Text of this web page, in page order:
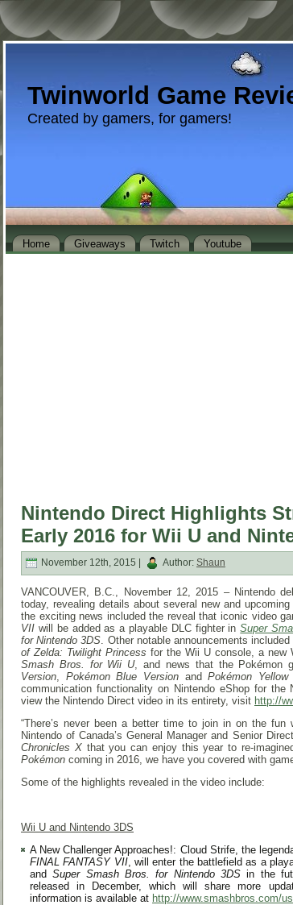
Twinworld Game
Created by gamers, for gamers!
Home Giveaways Twitch Youtube
Nintendo Direct Highlights
Early 2016 for Wii U and
November 12th, 2015 | Author: Shaun
VANCOUVER, B.C., November 12, 2015 – Nintendo
today, revealing details about several new and upcoming
the exciting news included the reveal that iconic video
VII will be added as a playable DLC fighter inSuper
for Nintendo 3DS . Other notable announcements
of Zelda: Twilight Princess for the Wii U console, a new
Smash Bros. for Wii U, and news that the
Version
Pokémon Blue Version andPokémon Yellow
communication functionality on Nintendo eShop for the
view the Nintendo Direct video in its entirety, visit http://
“There’s never been a better time to join in on the fun
Nintendo of Canada’s General Manager and Senior
Chronicles Xthat you can enjoy this year to re-
Pokémon coming in 2016, we have you covered with
Some of the highlights revealed in the video include:
Wii U and Nintendo 3DS
A New Challenger Approaches!: Cloud Strife, the
FINAL FANTASY VII, will enter the battlefield as a
andSuper Smash Bros. for Nintendo 3DSin the
released in December, which will share more
information is available at http://www.smashbros.com/